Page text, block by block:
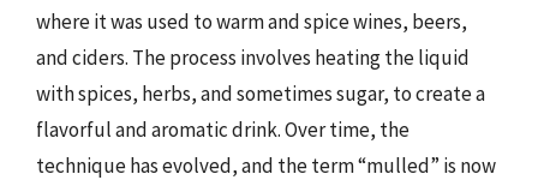
where it was used to warm and spice wines, beers,
and ciders. The process involves heating the liquid
with spices, herbs, and sometimes sugar, to create a
flavorful and aromatic drink. Over time, the
technique has evolved, and the term “mulled” is now